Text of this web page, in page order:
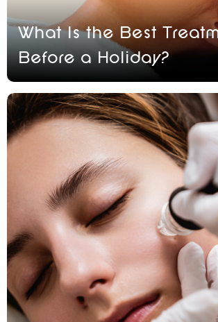
What Is the Best
Before a Holiday?